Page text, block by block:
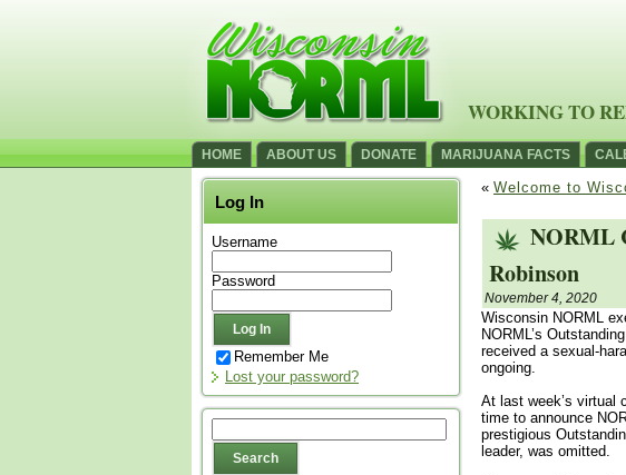
WORKING TO
HOME ABOUT US DONATE MARIJUANA FACTS
Log In
Username
Password
Remember Me
Lost your password?
« Welcome to
NORML
Robinson
November 4, 2020
Wisconsin NORML
NORML’s
received a sexual-
ongoing.
At last week’s virtual
time to announce
prestigious
leader, was omitted.